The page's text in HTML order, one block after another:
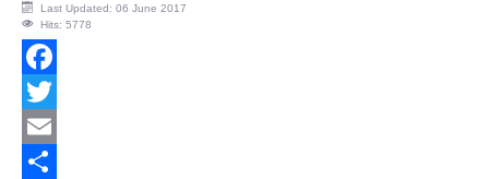
Last Updated: 06 June 2017
Hits: 5778
Facebook
Twitter
Email